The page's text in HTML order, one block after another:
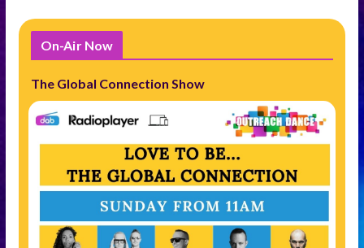
On-Air Now
The Global Connection Show